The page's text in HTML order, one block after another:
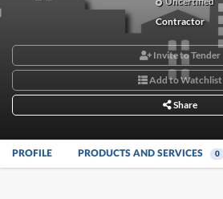
Contractor
Invite to Tender
Add to Watchlist
Share
PROFILE PRODUCTS AND SERVICES 0